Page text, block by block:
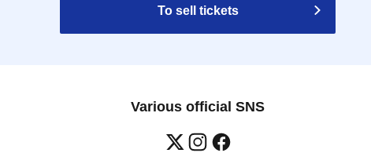
To sell tickets
Various official SNS